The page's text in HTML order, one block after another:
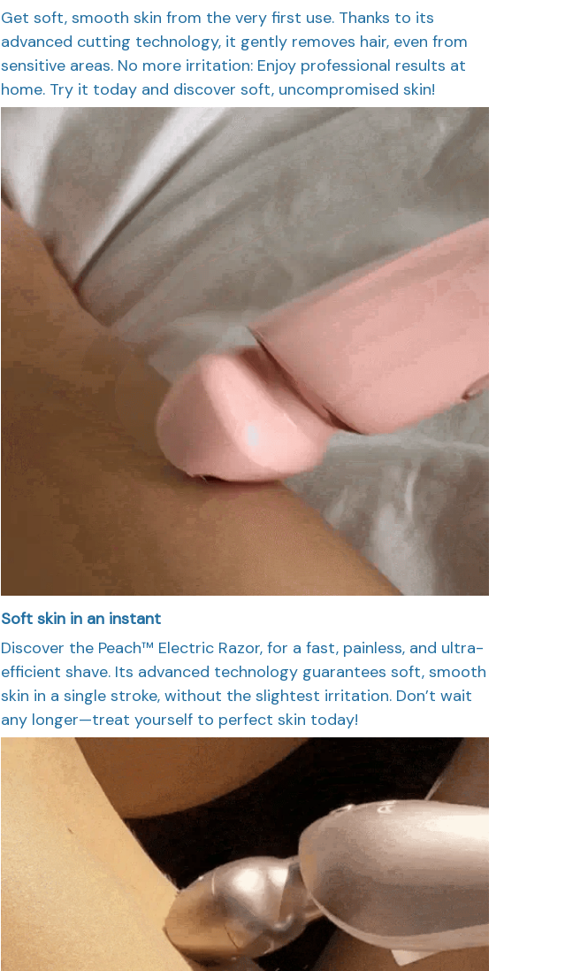
Get soft, smooth skin from the very first use. Thanks to its
advanced cutting technology, it gently removes hair, even from
sensitive areas. No more irritation: Enjoy professional results at
home. Try it today and discover soft, uncompromised skin!
Soft skin in an instant
Discover the Peach™ Electric Razor, for a fast, painless, and ultra-
efficient shave. Its advanced technology guarantees soft, smooth
skin in a single stroke, without the slightest irritation. Don’t wait
any longer—treat yourself to perfect skin today!